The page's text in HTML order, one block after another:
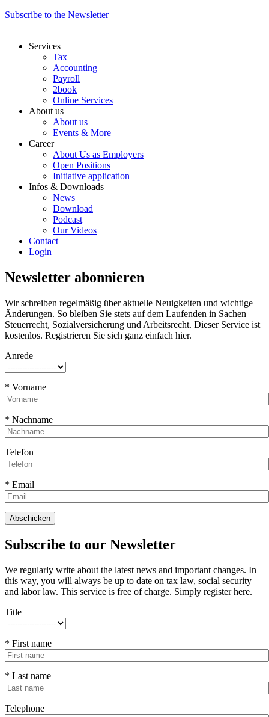
Subscribe to the Newsletter
Services
Tax
Accounting
Payroll
2book
Online Services
About us
About us
Events & More
Career
About Us as Employers
Open Positions
Initiative application
Infos & Downloads
News
Download
Podcast
Our Videos
Contact
Login
Newsletter abonnieren
Wir schreiben regelmäßig über aktuelle Neuigkeiten und wichtige
Änderungen. So bleiben Sie stets auf dem Laufenden in Sachen
Steuerrecht, Sozialversicherung und Arbeitsrecht. Dieser Service ist
kostenlos. Registrieren Sie sich ganz einfach hier.
Anrede
* Vorname
* Nachname
Telefon
* Email
Subscribe to our Newsletter
We regularly write about the latest news and important changes. In
this way, you will always be up to date on tax law, social security
and labor law. This service is free of charge. Simply register here.
Title
* First name
* Last name
Telephone